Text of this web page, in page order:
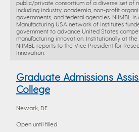
public/private consortium of a diverse set of
including industry, academia, non-profit
governments, and federal agencies. NIIMBL
Manufacturing USA network of institutes
government to advance United States
manufacturing innovation. Institutionally at
NIIMBL reports to the Vice President for
Innovation.
Graduate Admissions
College
Newark, DE
Open until filled